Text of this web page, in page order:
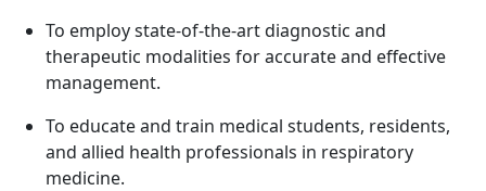
To employ state-of-the-art diagnostic and
therapeutic modalities for accurate and effective
management.
To educate and train medical students, residents,
and allied health professionals in respiratory
medicine.